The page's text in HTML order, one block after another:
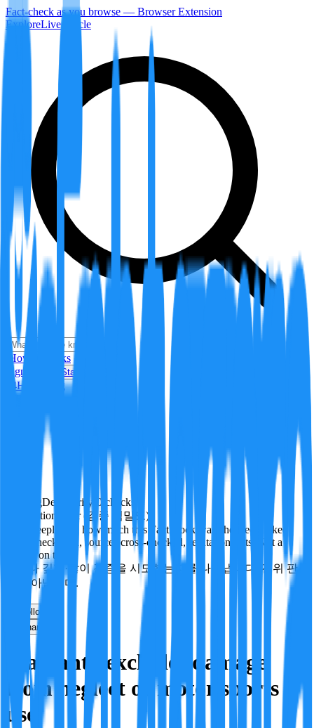
Fact-check as you browse — Browser Extension
ExploreLiveArticle
How it Works
Sign In
Get Started
24H Trending
PendingDeepVerify 0 checks
Verification rigor (검증 엄밀도)
How deeply and how much this FactBlock was checked: linked
facts, checks run, sources cross-checked, refutation tests. Not a
verdict on truth.
얼마나 깊게·많이 검증을 시도했는지를 나타냅니다. 진위 판
정이 아닙니다.
Follow
Share
Warranty excludes damage
from neglect or motor sports
use